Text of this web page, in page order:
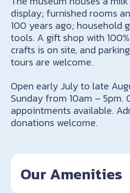
display; furnished rooms
100 years ago; household
tools. A gift shop with
crafts is on site, and
tours are welcome.
Open early July to late
Sunday from 10am – 5pm.
appointments available.
donations welcome.
Our Amenities